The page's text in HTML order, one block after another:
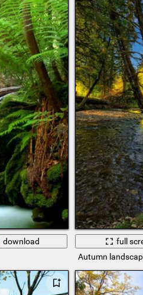
download
full
Autumn